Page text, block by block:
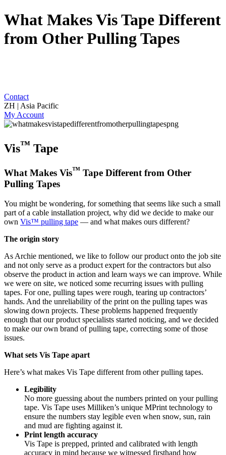
What Makes Vis Tape Different
from Other Pulling Tapes
Contact
ZH | Asia Pacific
My Account
Vis™ Tape
What Makes Vis™ Tape Different from Other
Pulling Tapes
You might be wondering, for something that seems like such a small
part of a cable installation project, why did we decide to make our
own Vis™ pulling tape — and what makes ours different?
The origin story
As Archie mentioned, we like to follow our product onto the job site
and not only serve as a product expert for the contractors but also
observe the product in action and learn ways we can improve. While
we were on site, we noticed some recurring issues with pulling
tapes. For one, pulling tapes were rough, tearing up contractors’
hands. And the unreliability of the print on the pulling tapes was
slowing down projects. These problems happened frequently
enough that our product specialists started noticing, and we decided
to make our own brand of pulling tape, correcting some of those
issues.
What sets Vis Tape apart
Here’s what makes Vis Tape different from other pulling tapes.
Legibility
No more guessing about the numbers printed on your pulling
tape. Vis Tape uses Milliken’s unique MPrint technology to
ensure the numbers stay legible even when snow, sun, rain
and mud are fighting against it.
Print length accuracy
Vis Tape is prepped, printed and calibrated with length
accuracy in mind because we witnessed firsthand how